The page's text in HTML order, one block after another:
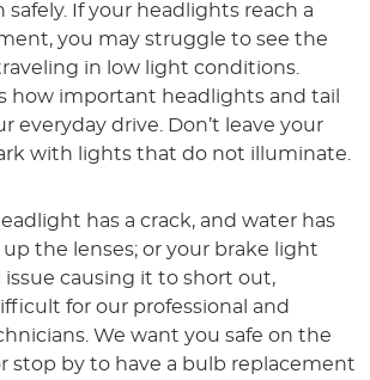
If your headlights reach a
you may struggle to see the
in low light conditions.
how important headlights and tail
everyday drive. Don’t leave your
with lights that do not illuminate.
has a crack, and water has
the lenses; or your brake light
issue causing it to short out,
for our professional and
We want you safe on the
stop by to have a bulb replacement